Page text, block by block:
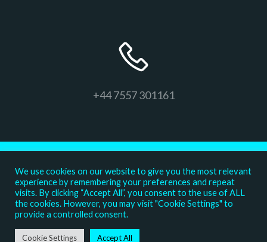
+44 7557 301161
© 2026 The Confident K9
We use cookies on our website to give you the most relevant
experience by remembering your preferences and repeat
visits. By clicking “Accept All”, you consent to the use of ALL
the cookies. However, you may visit "Cookie Settings" to
provide a controlled consent.
Cookie Settings Accept All